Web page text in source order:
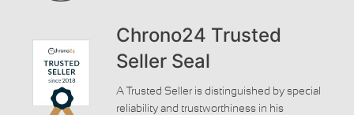
Chrono24 Trusted
Seller Seal
A Trusted Seller is distinguished by special
reliability and trustworthiness in his